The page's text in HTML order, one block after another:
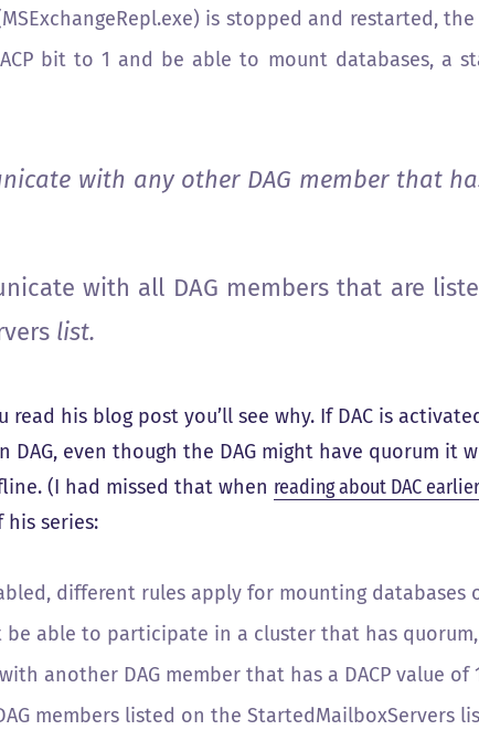
is stopped and restarted,
bit to 1 and be able to mount databases, a
with any other DAG member that
with all DAG members that are
list.
his blog post you’ll see why. If DAC is
DAG, even though the DAG might have quorum it
(I had missed that when reading about DAC earlier
his series:
different rules apply for mounting databases
be able to participate in a cluster that has
another DAG member that has a DACP value of
members listed on the StartedMailboxServers